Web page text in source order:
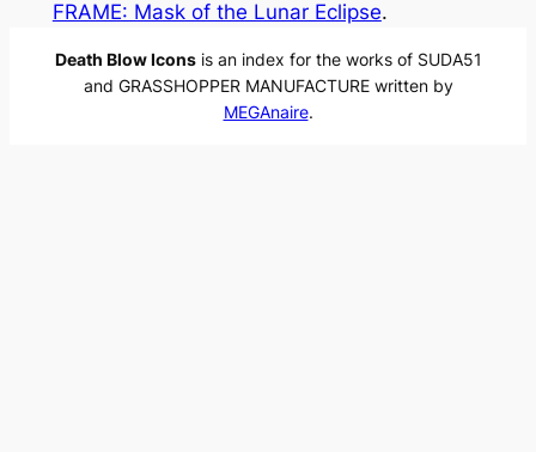
FRAME: Mask of the Lunar Eclipse.
Death Blow Iconsis an index for the works of SUDA51
and GRASSHOPPER MANUFACTURE written by
MEGAnaire.